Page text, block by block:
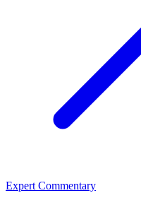
Expert Commentary